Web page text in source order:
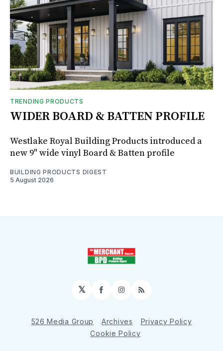
TRENDING PRODUCTS
WIDER BOARD & BATTEN PROFILE
Westlake Royal Building Products introduced a
new 9" wide vinyl Board & Batten profile
BUILDING PRODUCTS DIGEST
5 August 2026
𝕏 Facebook
Instagram
RSS
526 Media Group Archives
Privacy Policy
Cookie Policy